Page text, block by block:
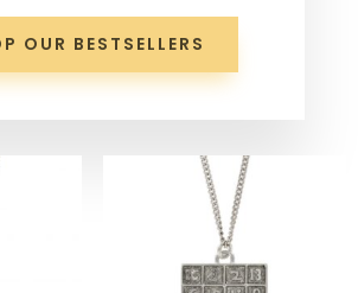
OUR BESTSELLERS